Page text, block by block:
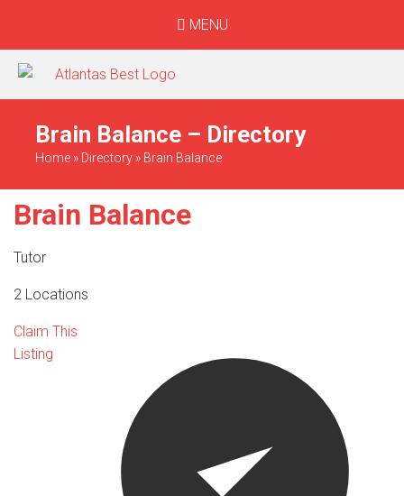
MENU
When Only The BEST
Will Do
Brain Balance – Directory
Home » Directory » Brain Balance
Brain Balance
Tutor
2 Locations
Claim This
Listing